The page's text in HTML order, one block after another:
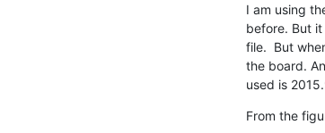
I am using
before. But
file.  But
the board.
used is
From the